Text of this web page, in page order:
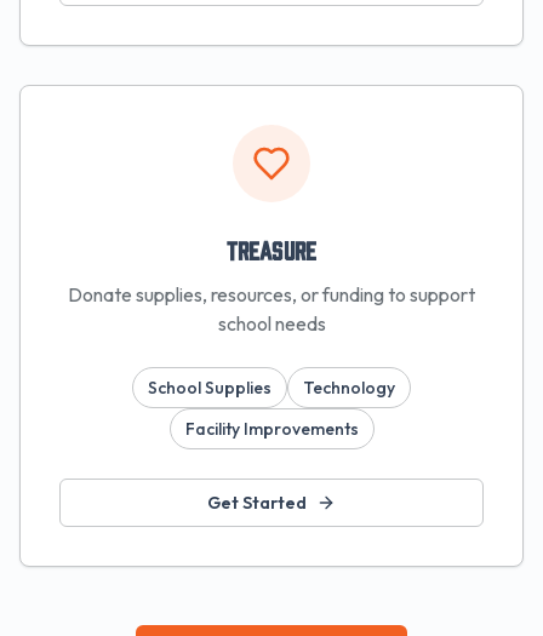
Treasure
Donate supplies, resources, or funding to support
school needs
School Supplies
Technology
Facility Improvements
Get Started